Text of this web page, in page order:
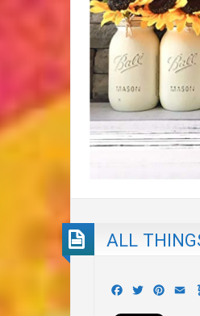
ALL
Facebook
Twitter